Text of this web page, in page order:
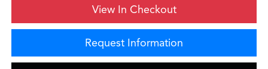
View In Checkout
Request Information